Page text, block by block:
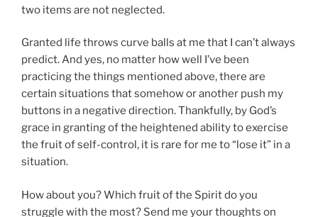
two items are not neglected.
Granted life throws curve balls at me that I can’t always
predict. And yes, no matter how well I’ve been
practicing the things mentioned above, there are
certain situations that somehow or another push my
buttons in a negative direction. Thankfully, by God’s
grace in granting of the heightened ability to exercise
the fruit of self-control, it is rare for me to “lose it” in a
situation.
How about you? Which fruit of the Spirit do you
struggle with the most? Send me your thoughts on